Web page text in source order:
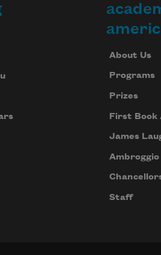
About Us
Programs
Prizes
First Book
James
Ambroggio
Staff